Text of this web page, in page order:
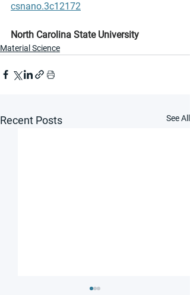
csnano.3c12172
North Carolina State University
Material Science
Recent Posts See All